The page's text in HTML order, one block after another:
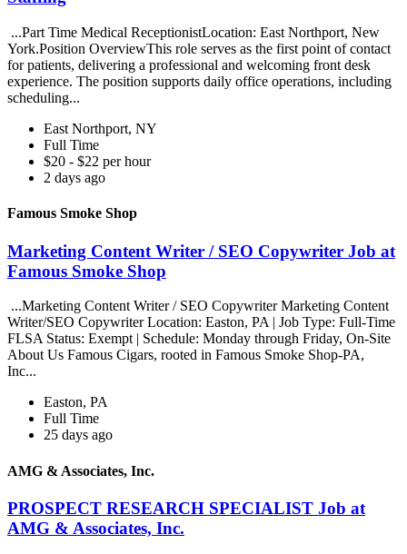
...Part Time Medical ReceptionistLocation: East Northport, New
York.Position OverviewThis role serves as the first point of contact
for patients, delivering a professional and welcoming front desk
experience. The position supports daily office operations, including
scheduling...
East Northport, NY
Full Time
$20 - $22 per hour
2 days ago
Famous Smoke Shop
Marketing Content Writer / SEO Copywriter Job at
Famous Smoke Shop
...Marketing Content Writer / SEO Copywriter Marketing Content
Writer/SEO Copywriter Location: Easton, PA | Job Type: Full-Time
FLSA Status: Exempt | Schedule: Monday through Friday, On-Site
About Us Famous Cigars, rooted in Famous Smoke Shop-PA,
Inc...
Easton, PA
Full Time
25 days ago
AMG & Associates, Inc.
PROSPECT RESEARCH SPECIALIST Job at
AMG & Associates, Inc.